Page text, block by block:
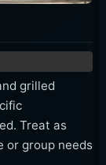
grilled
Treat as
or group needs